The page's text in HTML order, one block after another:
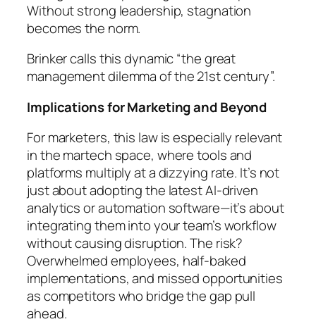
Without strong leadership, stagnation
becomes the norm.
Brinker calls this dynamic “the great
management dilemma of the 21st century”.
Implications for Marketing and Beyond
For marketers, this law is especially relevant
in the martech space, where tools and
platforms multiply at a dizzying rate. It’s not
just about adopting the latest AI-driven
analytics or automation software—it’s about
integrating them into your team’s workflow
without causing disruption. The risk?
Overwhelmed employees, half-baked
implementations, and missed opportunities
as competitors who bridge the gap pull
ahead.